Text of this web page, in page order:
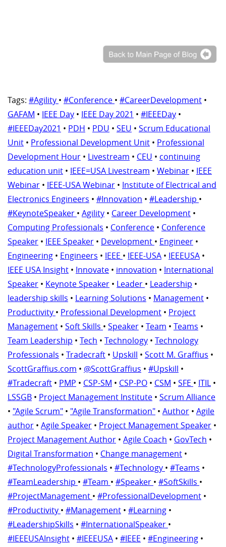
Tags: #Agility • #Conference • #CareerDevelopment •
GAFAM • IEEE Day • IEEE Day 2021 • #IEEEDay •
#IEEEDay2021 • PDH • PDU • SEU • Scrum Educational
Unit • Professional Development Unit • Professional
Development Hour • Livestream • CEU • continuing
education unit • IEEE=USA Livestream • Webinar • IEEE
Webinar • IEEE-USA Webinar • Institute of Electrical and
Electronics Engineers • #Innovation • #Leadership •
#KeynoteSpeaker • Agility • Career Development •
Computing Professionals • Conference • Conference
Speaker • IEEE Speaker • Development • Engineer •
Engineering • Engineers • IEEE • IEEE-USA • IEEEUSA •
IEEE USA Insight • Innovate • innovation • International
Speaker • Keynote Speaker • Leader • Leadership •
leadership skills • Learning Solutions • Management •
Productivity • Professional Development • Project
Management • Soft Skills • Speaker • Team • Teams •
Team Leadership • Tech • Technology • Technology
Professionals • Tradecraft • Upskill • Scott M. Graffius •
ScottGraffius.com • @ScottGraffius • #Upskill •
#Tradecraft • PMP • CSP-SM • CSP-PO • CSM • SFE • ITIL •
LSSGB • Project Management Institute • Scrum Alliance
• "Agile Scrum" • "Agile Transformation" • Author • Agile
author • Agile Speaker • Project Management Speaker •
Project Management Author • Agile Coach • GovTech •
Digital Transformation • Change management •
#TechnologyProfessionals • #Technology • #Teams •
#TeamLeadership • #Team • #Speaker • #SoftSkills •
#ProjectManagement • #ProfessionalDevelopment •
#Productivity • #Management • #Learning •
#LeadershipSkills • #InternationalSpeaker •
#IEEEUSAInsight • #IEEEUSA • #IEEE • #Engineering •